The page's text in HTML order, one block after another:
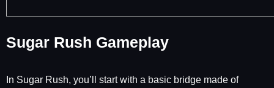
Sugar Rush Gameplay
In Sugar Rush, you’ll start with a basic bridge made of